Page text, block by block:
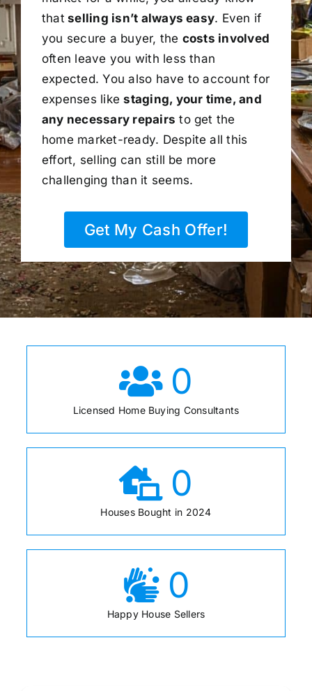
that selling isn’t always easy. Even if
you secure a buyer, the costs involved
often leave you with less than
expected. You also have to account for
expenses likestaging, your time, and
any necessary repairs to get the
home market-ready. Despite all this
effort, selling can still be more
challenging than it seems.
Get My Cash Offer!
0
Licensed Home Buying Consultants
0
Houses Bought in 2024
0
Happy House Sellers